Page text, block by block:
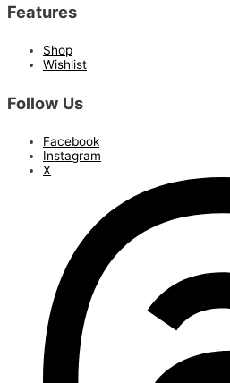
Features
Shop
Wishlist
Follow Us
Facebook
Instagram
X